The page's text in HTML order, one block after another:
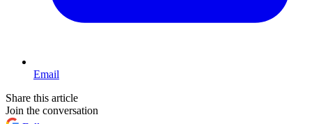
Email
Share this article
Join the conversation